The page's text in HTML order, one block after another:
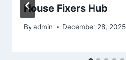
House Fixers Hub
By admin December 28, 2025